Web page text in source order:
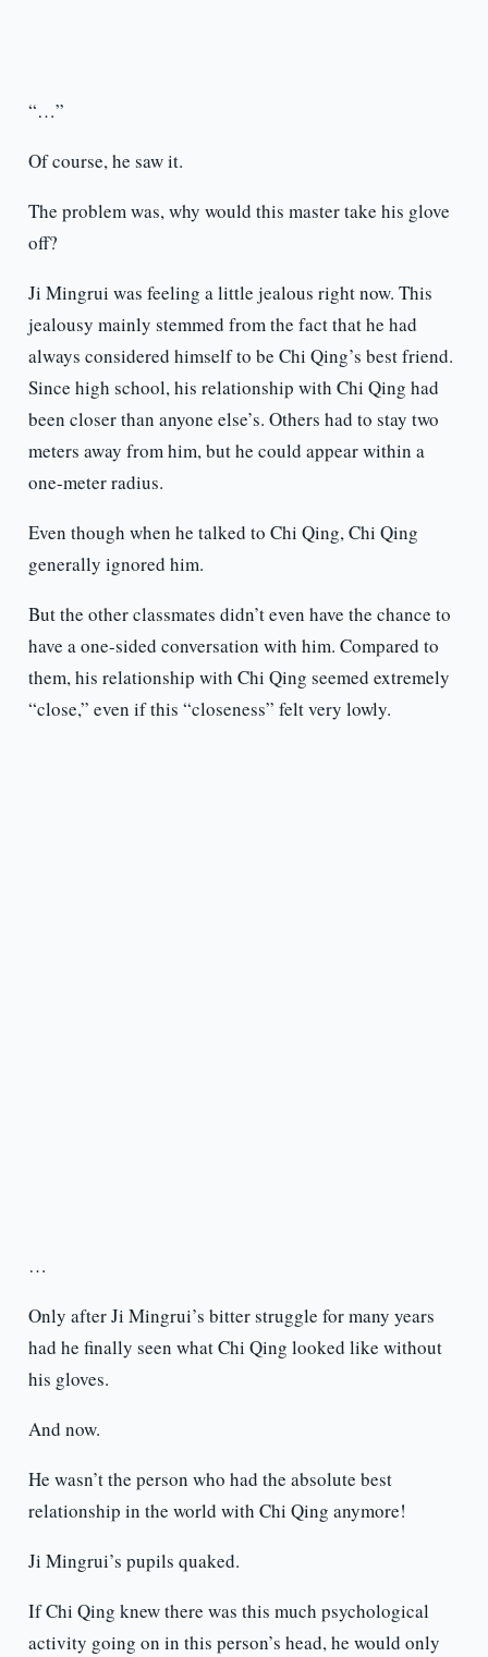
“…”
Of course, he saw it.
The problem was, why would this master take his glove
off?
Ji Mingrui was feeling a little jealous right now. This
jealousy mainly stemmed from the fact that he had
always considered himself to be Chi Qing’s best friend.
Since high school, his relationship with Chi Qing had
been closer than anyone else’s. Others had to stay two
meters away from him, but he could appear within a
one-meter radius.
Even though when he talked to Chi Qing, Chi Qing
generally ignored him.
But the other classmates didn’t even have the chance to
have a one-sided conversation with him. Compared to
them, his relationship with Chi Qing seemed extremely
“close,” even if this “closeness” felt very lowly.
…
Only after Ji Mingrui’s bitter struggle for many years
had he finally seen what Chi Qing looked like without
his gloves.
And now.
He wasn’t the person who had the absolute best
relationship in the world with Chi Qing anymore!
Ji Mingrui’s pupils quaked.
If Chi Qing knew there was this much psychological
activity going on in this person’s head, he would only